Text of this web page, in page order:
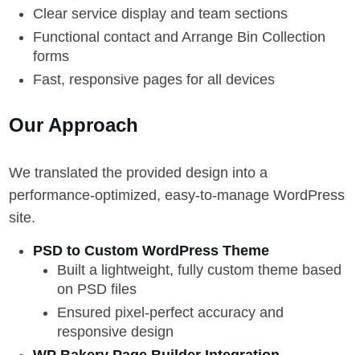
Clear service display and team sections
Functional contact and Arrange Bin Collection
forms
Fast, responsive pages for all devices
Our Approach
We translated the provided design into a
performance-optimized, easy-to-manage WordPress
site.
PSD to Custom WordPress Theme
Built a lightweight, fully custom theme based
on PSD files
Ensured pixel-perfect accuracy and
responsive design